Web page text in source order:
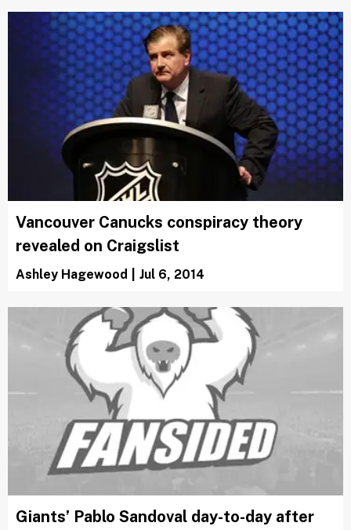
Vancouver Canucks conspiracy theory
revealed on Craigslist
Ashley Hagewood Jul 6, 2014
Giants’ Pablo Sandoval day-to-day after